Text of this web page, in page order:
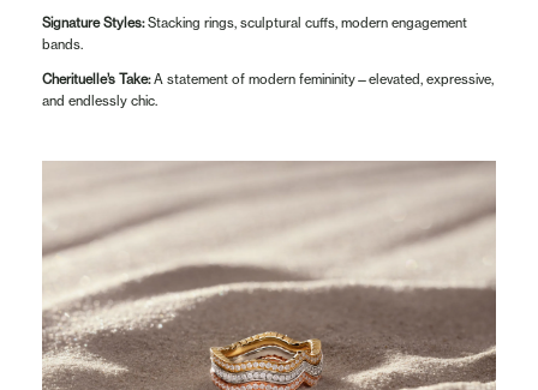
Signature Styles:Stacking rings, sculptural cuffs, modern engagement
bands.
Cherituelle’s Take:A statement of modern femininity—elevated, expressive,
and endlessly chic.